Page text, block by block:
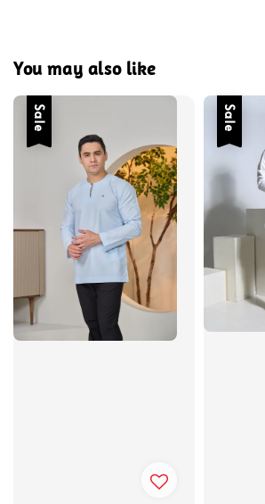
You may also like
Sale Sale